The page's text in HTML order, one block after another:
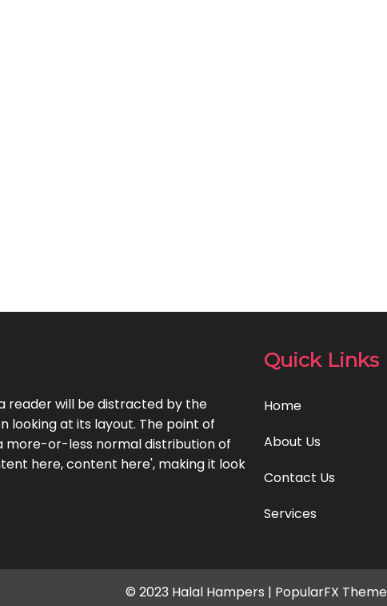
reader will be distracted by the
looking at its layout. The point of
more-or-less normal distribution of
here, content here', making it look
Quick Links
Home
About Us
Contact Us
Services
© 2023 Halal Hampers | PopularFX Theme